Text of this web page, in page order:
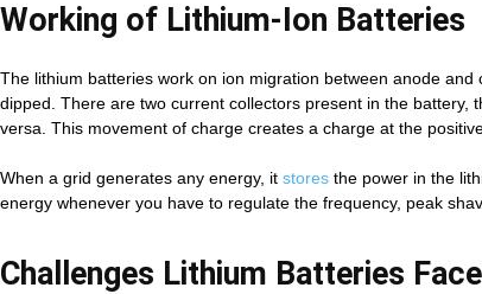
Working of Lithium-Ion Batteries
The lithium batteries work on ion migration between anode
dipped. There are two current collectors present in the
versa. This movement of charge creates a charge at the
When a grid generates any energy, it stores the power in the
energy whenever you have to regulate the frequency, peak
Challenges Lithium Batteries